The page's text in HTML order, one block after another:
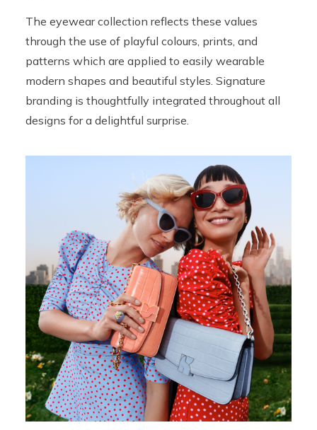
The eyewear collection reflects these values
through the use of playful colours, prints, and
patterns which are applied to easily wearable
modern shapes and beautiful styles. Signature
branding is thoughtfully integrated throughout all
designs for a delightful surprise.